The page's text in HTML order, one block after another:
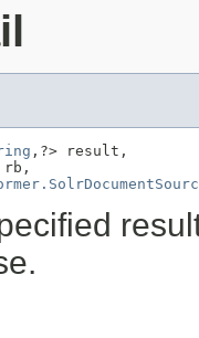
,?> result,
rb,